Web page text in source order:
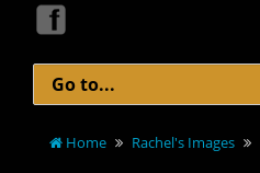
Home Rachel's Images